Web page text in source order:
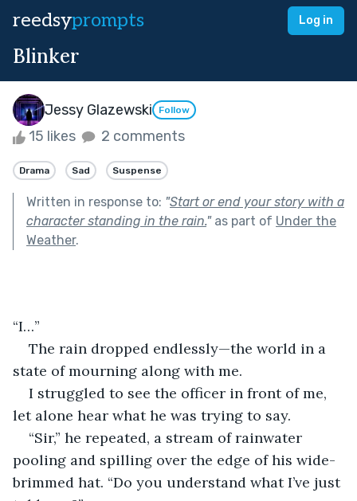
reedsyprompts Log in
Blinker
Jessy Glazewski Follow
15 likes 2 comments
Drama Sad Suspense
Written in response to: "Start or end your story with a
character standing in the rain."as part of Under the
Weather.
“I…”
The rain dropped endlessly—the world in a
state of mourning along with me.
I struggled to see the officer in front of me,
let alone hear what he was trying to say.
“Sir,” he repeated, a stream of rainwater
pooling and spilling over the edge of his wide-
brimmed hat. “Do you understand what I’ve just